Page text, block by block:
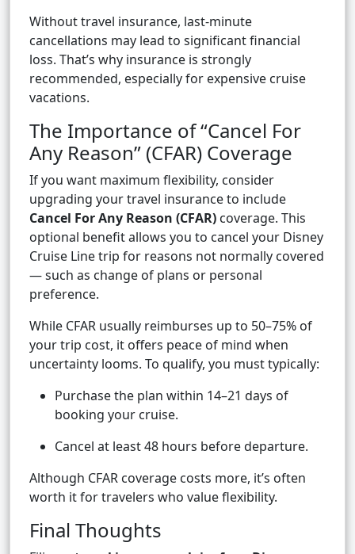
Without travel insurance, last-minute
cancellations may lead to significant financial
loss. That’s why insurance is strongly
recommended, especially for expensive cruise
vacations.
The Importance of “Cancel For
Any Reason” (CFAR) Coverage
If you want maximum flexibility, consider
upgrading your travel insurance to include
Cancel For Any Reason (CFAR) coverage. This
optional benefit allows you to cancel your Disney
Cruise Line trip for reasons not normally covered
— such as change of plans or personal
preference.
While CFAR usually reimburses up to 50–75% of
your trip cost, it offers peace of mind when
uncertainty looms. To qualify, you must typically:
Purchase the plan within 14–21 days of
booking your cruise.
Cancel at least 48 hours before departure.
Although CFAR coverage costs more, it’s often
worth it for travelers who value flexibility.
Final Thoughts